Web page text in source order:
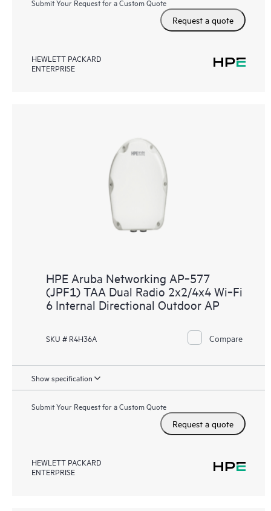
Request a quote
HEWLETT PACKARD
ENTERPRISE
HPE Aruba Networking AP‑577
(JPF1) TAA Dual Radio 2x2/4x4 Wi‑Fi
6 Internal Directional Outdoor AP
SKU # R4H36A Compare
Show specification
Submit Your Request for a Custom Quote
Request a quote
HEWLETT PACKARD
ENTERPRISE